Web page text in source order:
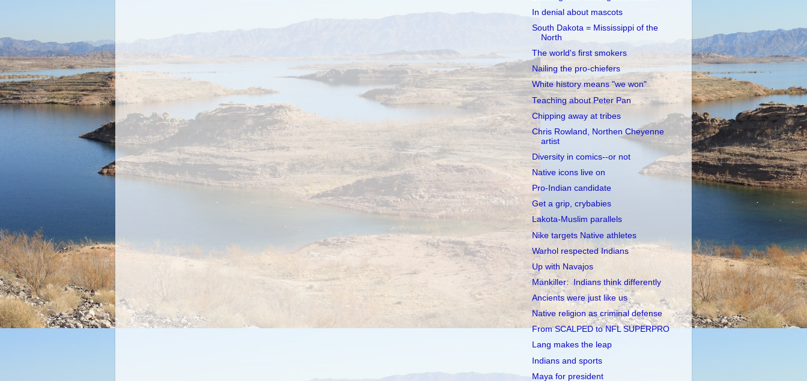
In denial about mascots
South Dakota = Mississippi of the
North
The world's first smokers
Nailing the pro-chiefers
White history means "we won"
Teaching about Peter Pan
Chipping away at tribes
Chris Rowland, Northen Cheyenne
artist
Diversity in comics--or not
Native icons live on
Pro-Indian candidate
Get a grip, crybabies
Lakota-Muslim parallels
Nike targets Native athletes
Warhol respected Indians
Up with Navajos
Mankiller: Indians think differently
Ancients were just like us
Native religion as criminal defense
From SCALPED to NFL SUPERPRO
Lang makes the leap
Indians and sports
Maya for president